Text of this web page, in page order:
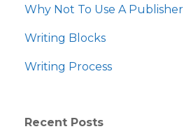
Why Not To Use A Publisher
Writing Blocks
Writing Process
Recent Posts